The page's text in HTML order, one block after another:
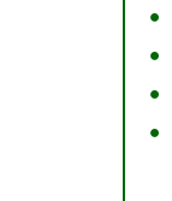
●
●
●
●